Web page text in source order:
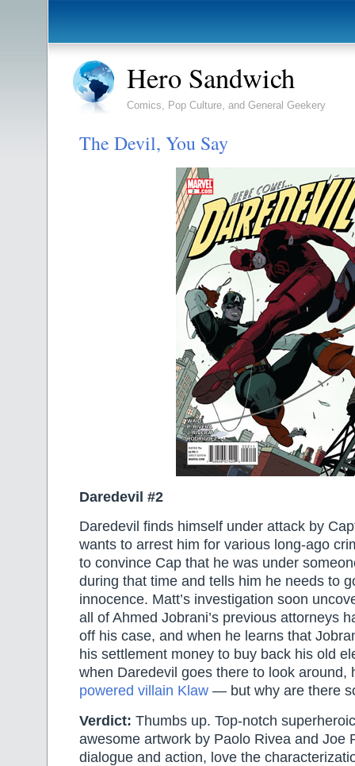
Hero Sandwich
Comics, Pop Culture, and General Geekery
The Devil, You Say
Daredevil #2
Daredevil finds himself under attack by
wants to arrest him for various long-ago
to convince Cap that he was under
during that time and tells him he needs to
innocence. Matt’s investigation soon
all of Ahmed Jobrani’s previous attorneys
off his case, and when he learns that
his settlement money to buy back his old
when Daredevil goes there to look around,
powered villain Klaw — but why are there
Verdict: Thumbs up. Top-notch
awesome artwork by Paolo Rivea and Joe
dialogue and action, love the